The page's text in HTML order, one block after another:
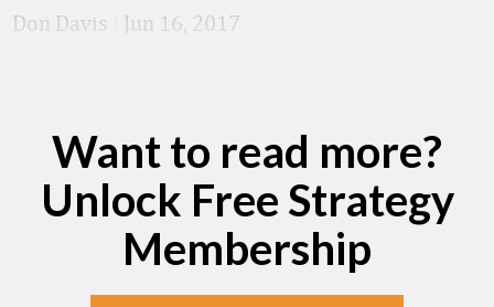
Don Davis Jun 16, 2017
Want to read more?
Unlock Free Strategy
Membership